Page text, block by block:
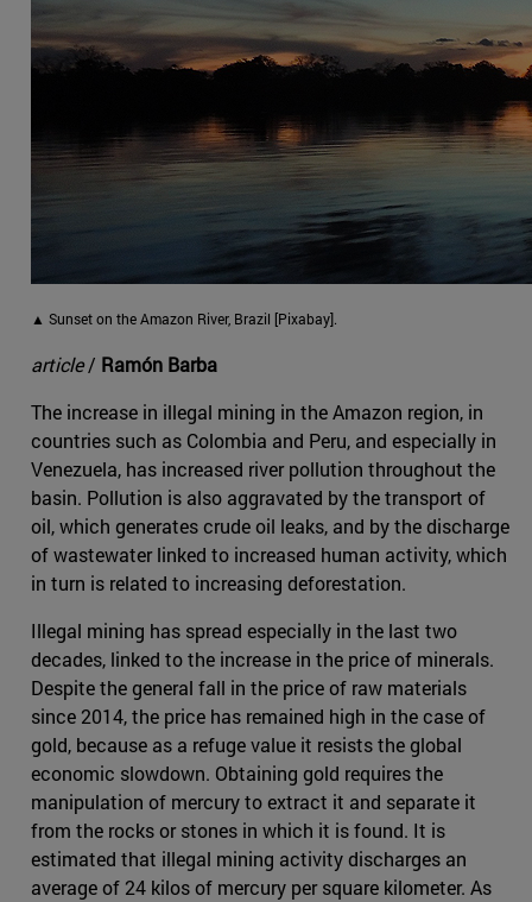
▲ Sunset on the Amazon River, Brazil [Pixabay].
article/ Ramón Barba
The increase in illegal mining in the Amazon region, in
countries such as Colombia and Peru, and especially in
Venezuela, has increased river pollution throughout the
basin. Pollution is also aggravated by the transport of
oil, which generates crude oil leaks, and by the discharge
of wastewater linked to increased human activity, which
in turn is related to increasing deforestation.
Illegal mining has spread especially in the last two
decades, linked to the increase in the price of minerals.
Despite the general fall in the price of raw materials
since 2014, the price has remained high in the case of
gold, because as a refuge value it resists the global
economic slowdown. Obtaining gold requires the
manipulation of mercury to extract it and separate it
from the rocks or stones in which it is found. It is
estimated that illegal mining activity discharges an
average of 24 kilos of mercury per square kilometer. As